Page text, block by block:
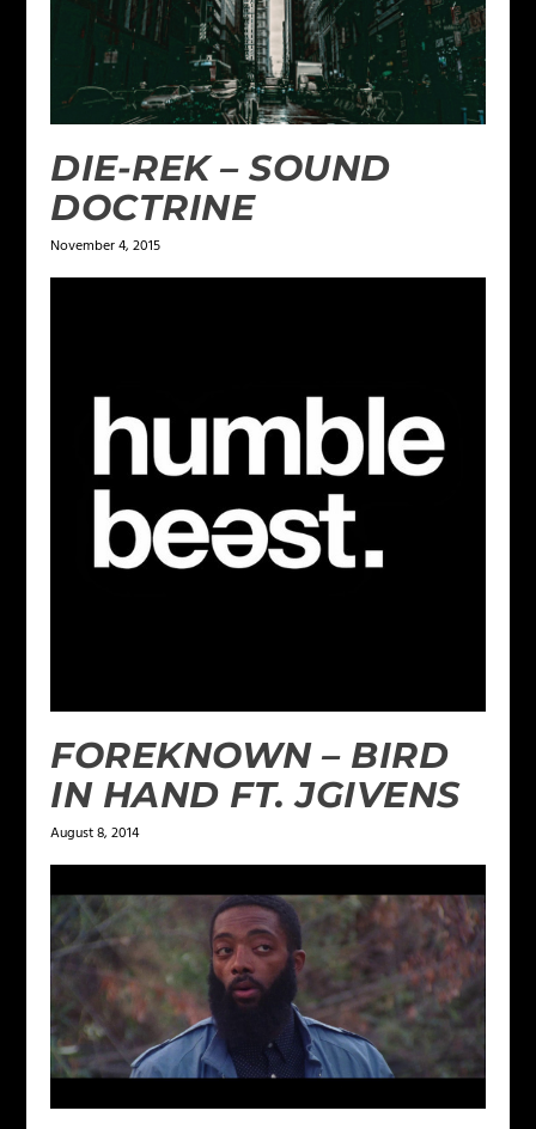
DIE-REK – SOUND
DOCTRINE
November 4, 2015
FOREKNOWN – BIRD
IN HAND FT. JGIVENS
August 8, 2014